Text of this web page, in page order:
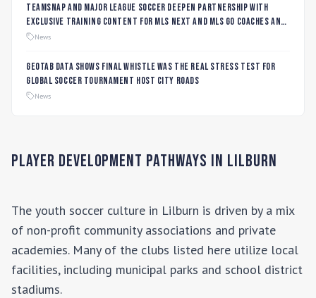
TeamSnap and Major League Soccer Deepen Partnership with
Exclusive Training Content for MLS NEXT and MLS GO Coaches and
Players
News
Geotab data shows final whistle was the real stress test for
global soccer tournament host city roads
News
Player Development Pathways in Lilburn
The youth soccer culture in Lilburn is driven by a mix
of non-profit community associations and private
academies. Many of the clubs listed here utilize local
facilities, including municipal parks and school district
stadiums.